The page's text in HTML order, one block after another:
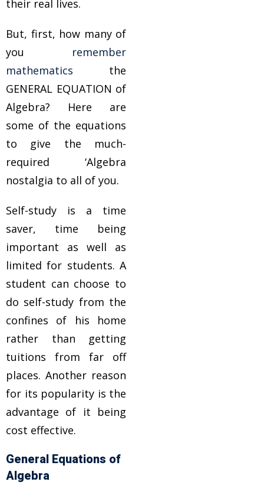
their real lives.
But, first, how many of
you remember
mathematics the
GENERAL EQUATION of
Algebra? Here are
some of the equations
to give the much-
required ‘Algebra
nostalgia to all of you.
Self-study is a time
saver, time being
important as well as
limited for students. A
student can choose to
do self-study from the
confines of his home
rather than getting
tuitions from far off
places. Another reason
for its popularity is the
advantage of it being
cost effective.
General Equations of
Algebra